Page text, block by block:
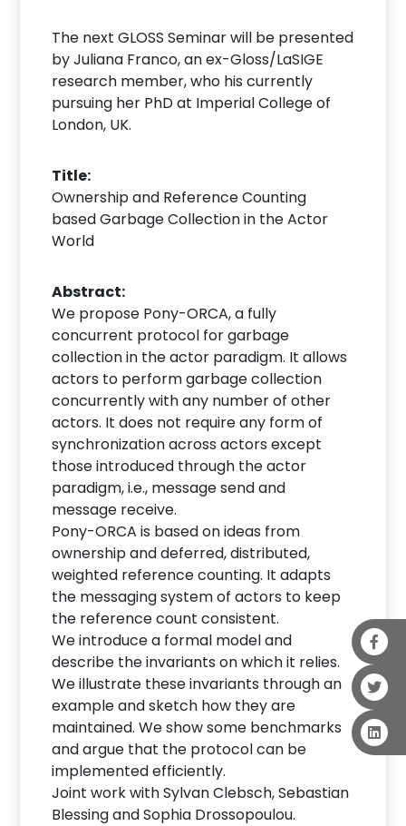
The next GLOSS Seminar will be presented
by Juliana Franco, an ex-Gloss/LaSIGE
research member, who his currently
pursuing her PhD at Imperial College of
London, UK.
Title:
Ownership and Reference Counting
based Garbage Collection in the Actor
World
Abstract:
We propose Pony-ORCA, a fully
concurrent protocol for garbage
collection in the actor paradigm. It allows
actors to perform garbage collection
concurrently with any number of other
actors. It does not require any form of
synchronization across actors except
those introduced through the actor
paradigm, i.e., message send and
message receive.
Pony-ORCA is based on ideas from
ownership and deferred, distributed,
weighted reference counting. It adapts
the messaging system of actors to keep
the reference count consistent.
We introduce a formal model and
describe the invariants on which it relies.
We illustrate these invariants through an
example and sketch how they are
maintained. We show some benchmarks
and argue that the protocol can be
implemented efficiently.
Joint work with Sylvan Clebsch, Sebastian
Blessing and Sophia Drossopoulou.